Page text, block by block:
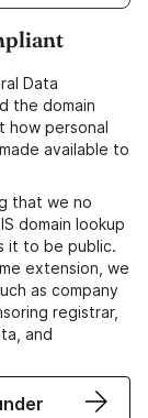
Data
the domain
how personal
available to
that we no
domain lookup
it to be public.
extension, we
as company
registrar,
and